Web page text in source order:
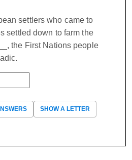
settlers who came to
settled down to farm the
the First Nations people
SHOW A LETTER